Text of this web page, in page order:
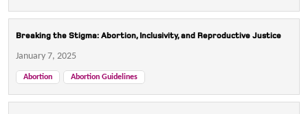
Breaking the Stigma: Abortion, Inclusivity, and Reproductive Justice
January 7, 2025
Abortion Abortion Guidelines